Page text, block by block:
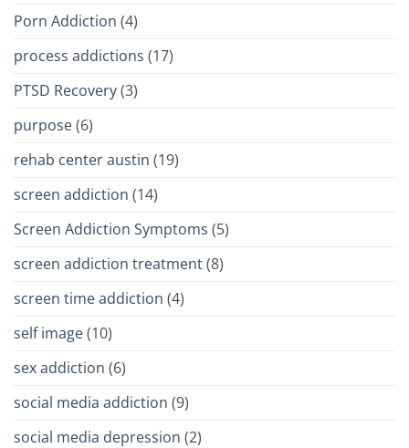
Porn Addiction (4)
process addictions (17)
PTSD Recovery(3)
purpose(6)
rehab center austin (19)
screen addiction (14)
Screen Addiction Symptoms (5)
screen addiction treatment(8)
screen time addiction (4)
self image(10)
sex addiction (6)
social media addiction (9)
social media depression (2)